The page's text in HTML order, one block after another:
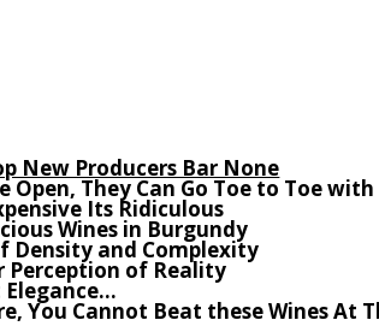
New Producers Bar None
Open, They Can Go Toe to Toe
Its Ridiculous
Wines in Burgundy
Density and Complexity
Perception of Reality
Elegance…
You Cannot Beat these Wines At